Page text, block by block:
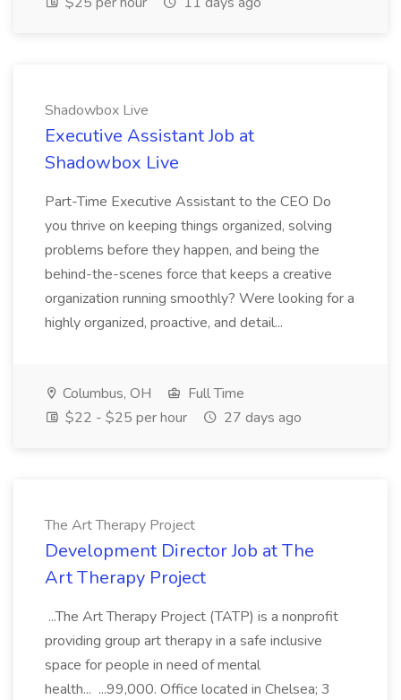
Shadowbox Live
Executive Assistant Job at
Shadowbox Live
Part-Time Executive Assistant to the CEO Do
you thrive on keeping things organized, solving
problems before they happen, and being the
behind-the-scenes force that keeps a creative
organization running smoothly? Were looking for a
highly organized, proactive, and detail...
Columbus, OH
Full Time
$22 - $25 per hour
27 days ago
The Art Therapy Project
Development Director Job at The
Art Therapy Project
...The Art Therapy Project (TATP) is a nonprofit
providing group art therapy in a safe inclusive
space for people in need of mental
health... ...99,000. Office located in Chelsea; 3